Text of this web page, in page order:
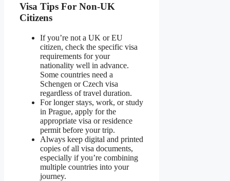
Visa Tips For Non-UK
Citizens
If you’re not a UK or EU
citizen, check the specific visa
requirements for your
nationality well in advance.
Some countries need a
Schengen or Czech visa
regardless of travel duration.
For longer stays, work, or study
in Prague, apply for the
appropriate visa or residence
permit before your trip.
Always keep digital and printed
copies of all visa documents,
especially if you’re combining
multiple countries into your
journey.